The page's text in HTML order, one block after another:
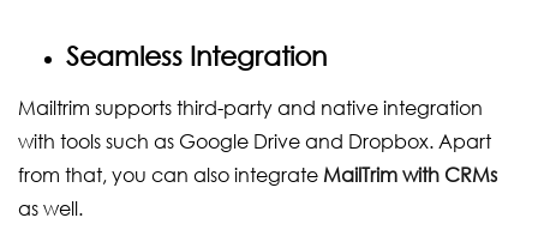
Seamless Integration
Mailtrim supports third-party and native integration
with tools such as Google Drive and Dropbox. Apart
from that, you can also integrate MailTrim with CRMs
as well.